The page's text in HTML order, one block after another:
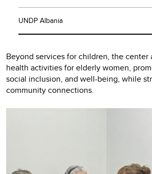
UNDP Albania
Beyond services for children, the center
health activities for elderly women,
social inclusion, and well-being, while
community connections.